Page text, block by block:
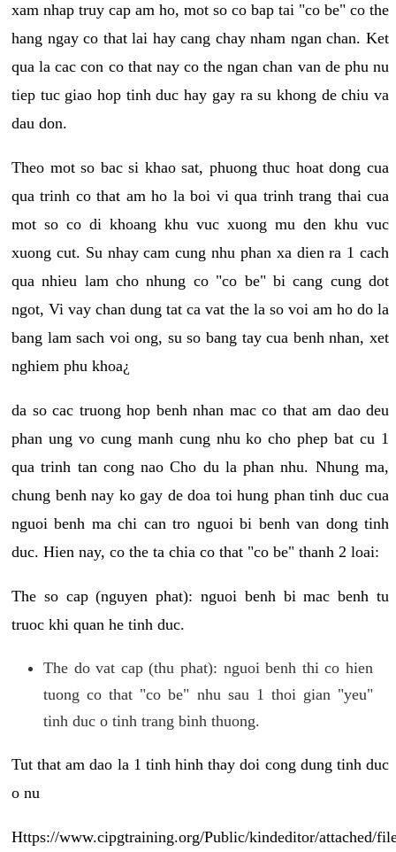
xam nhap truy cap am ho, mot so co bap tai "co be" co the
hang ngay co that lai hay cang chay nham ngan chan. Ket
qua la cac con co that nay co the ngan chan van de phu nu
tiep tuc giao hop tinh duc hay gay ra su khong de chiu va
dau don.
Theo mot so bac si khao sat, phuong thuc hoat dong cua
qua trinh co that am ho la boi vi qua trinh trang thai cua
mot so co di khoang khu vuc xuong mu den khu vuc
xuong cut. Su nhay cam cung nhu phan xa dien ra 1 cach
qua nhieu lam cho nhung co "co be" bi cang cung dot
ngot, Vi vay chan dung tat ca vat the la so voi am ho do la
bang lam sach voi ong, su so bang tay cua benh nhan, xet
nghiem phu khoa¿
da so cac truong hop benh nhan mac co that am dao deu
phan ung vo cung manh cung nhu ko cho phep bat cu 1
qua trinh tan cong nao Cho du la phan nhu. Nhung ma,
chung benh nay ko gay de doa toi hung phan tinh duc cua
nguoi benh ma chi can tro nguoi bi benh van dong tinh
duc. Hien nay, co the ta chia co that "co be" thanh 2 loai:
The so cap (nguyen phat): nguoi benh bi mac benh tu
truoc khi quan he tinh duc.
The do vat cap (thu phat): nguoi benh thi co hien
tuong co that "co be" nhu sau 1 thoi gian "yeu"
tinh duc o tinh trang binh thuong.
Tut that am dao la 1 tinh hinh thay doi cong dung tinh duc
o nu
Https://www.cipgtraining.org/Public/kindeditor/attached/